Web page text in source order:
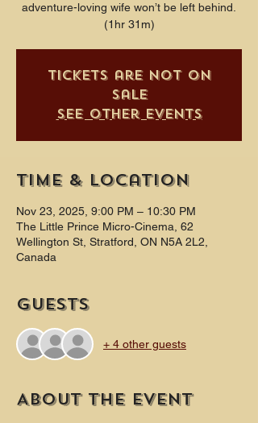
adventure-loving wife won’t be left behind.
(1hr 31m)
Tickets are not on
sale
See other events
Time & Location
Nov 23, 2025, 9:00 PM – 10:30 PM
The Little Prince Micro-Cinema, 62
Wellington St, Stratford, ON N5A 2L2,
Canada
Guests
+ 4 other guests
About the event